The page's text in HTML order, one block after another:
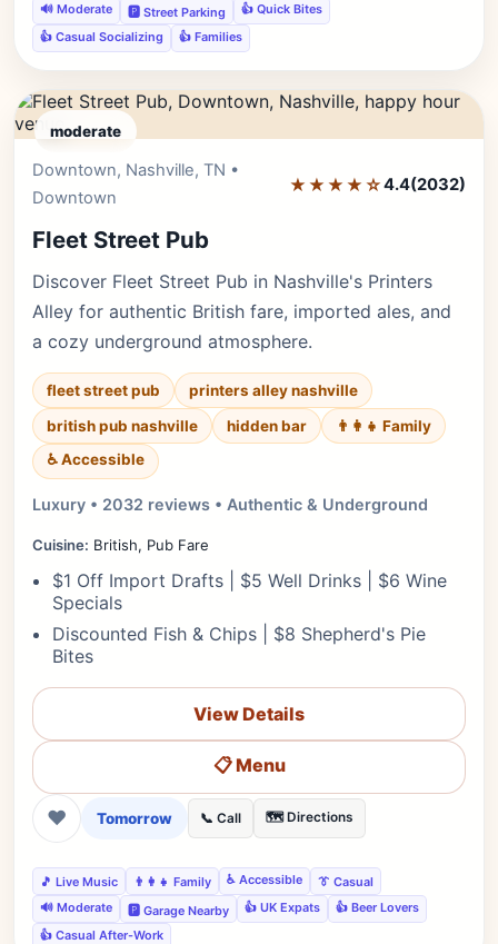
🔊 Moderate
🅿️ Street Parking
👍 Quick Bites
👍 Casual Socializing
👍 Families
moderate
Downtown, Nashville, TN •
Downtown
★★★★☆4.4(2032)
Fleet Street Pub
Discover Fleet Street Pub in Nashville's Printers
Alley for authentic British fare, imported ales, and
a cozy underground atmosphere.
fleet street pub
printers alley nashville
british pub nashville
hidden bar
👨‍👩‍👧 Family
♿ Accessible
Luxury • 2032 reviews • Authentic & Underground
Cuisine: British, Pub Fare
$1 Off Import Drafts | $5 Well Drinks | $6 Wine
Specials
Discounted Fish & Chips | $8 Shepherd's Pie
Bites
View Details
📋 Menu
❤ Tomorrow 📞 Call 🗺️ Directions
🎵 Live Music 👨‍👩‍👧 Family ♿ Accessible
👔 Casual
🔊 Moderate
🅿️ Garage Nearby 👍 UK Expats
👍 Beer Lovers
👍 Casual After-Work